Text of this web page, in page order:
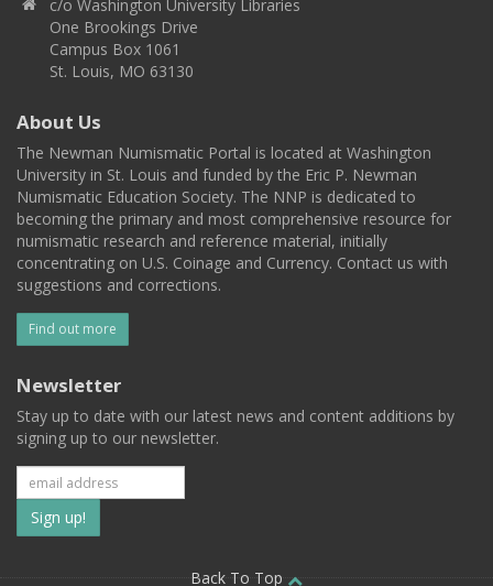
c/o Washington University Libraries
One Brookings Drive
Campus Box 1061
St. Louis, MO 63130
About Us
The Newman Numismatic Portal is located at Washington
University in St. Louis and funded by the Eric P. Newman
Numismatic Education Society. The NNP is dedicated to
becoming the primary and most comprehensive resource for
numismatic research and reference material, initially
concentrating on U.S. Coinage and Currency. Contact us with
suggestions and corrections.
Find out more
Newsletter
Stay up to date with our latest news and content additions by
signing up to our newsletter.
Subscribe
to
Back To Top